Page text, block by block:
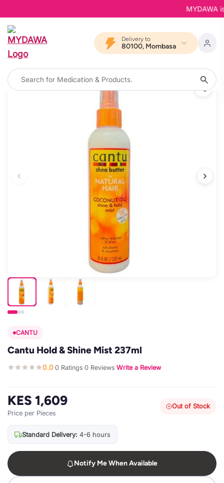
MYDAWA
Delivery to
80100, Mombasa
CANTU
Cantu Hold & Shine Mist 237ml
0.0·0 Ratings·0 Reviews·Write a Review
KES 1,609
Price per Pieces
Out of Stock
Standard Delivery: 4-6 hours
Notify Me When Available